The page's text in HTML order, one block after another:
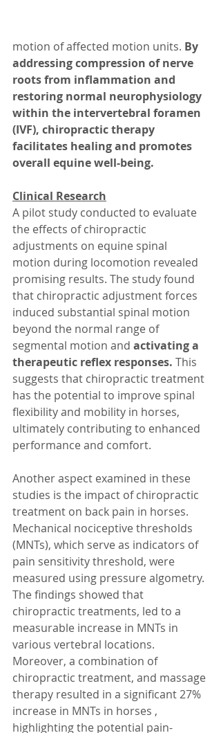
motion of affected motion units. By
addressing compression of nerve
roots from inflammation and
restoring normal neurophysiology
within the intervertebral foramen
(IVF), chiropractic therapy
facilitates healing and promotes
overall equine well-being.
Clinical Research
A pilot study conducted to evaluate
the effects of chiropractic
adjustments on equine spinal
motion during locomotion revealed
promising results. The study found
that chiropractic adjustment forces
induced substantial spinal motion
beyond the normal range of
segmental motion and activating a
therapeutic reflex responses. This
suggests that chiropractic treatment
has the potential to improve spinal
flexibility and mobility in horses,
ultimately contributing to enhanced
performance and comfort.
Another aspect examined in these
studies is the impact of chiropractic
treatment on back pain in horses.
Mechanical nociceptive thresholds
(MNTs), which serve as indicators of
pain sensitivity threshold, were
measured using pressure algometry.
The findings showed that
chiropractic treatments, led to a
measurable increase in MNTs in
various vertebral locations.
Moreover, a combination of
chiropractic treatment, and massage
therapy resulted in a significant 27%
increase in MNTs in horses ,
highlighting the potential pain-